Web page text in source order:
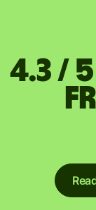
4.3 /